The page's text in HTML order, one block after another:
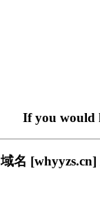
If you would
域名